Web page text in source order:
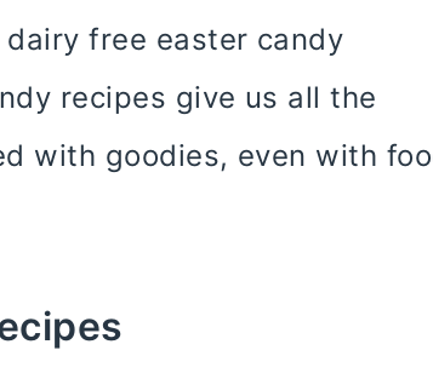
free easter candy
recipes give us all the
with goodies, even with